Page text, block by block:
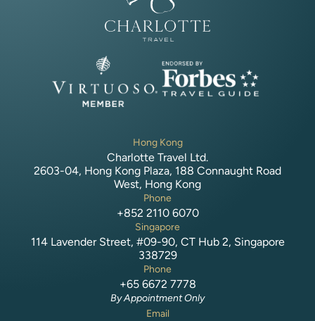
Hong Kong
Charlotte Travel Ltd.
2603-04, Hong Kong Plaza, 188 Connaught Road
West, Hong Kong
Phone
+852 2110 6070
Singapore
114 Lavender Street, #09-90, CT Hub 2, Singapore
338729
Phone
+65 6672 7778
By Appointment Only
Email